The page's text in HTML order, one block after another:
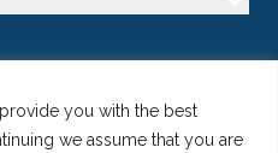
you with the best
we assume that you are